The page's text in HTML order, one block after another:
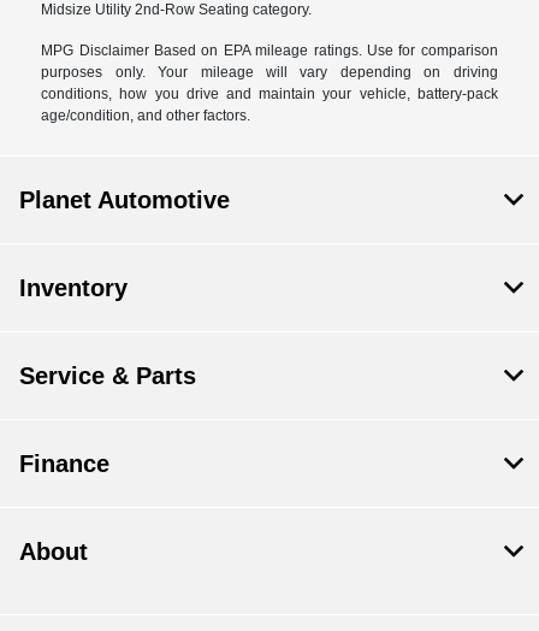
Midsize Utility 2nd-Row Seating category.
MPG Disclaimer Based on EPA mileage ratings. Use for comparison
purposes only. Your mileage will vary depending on driving
conditions, how you drive and maintain your vehicle, battery-pack
age/condition, and other factors.
Planet Automotive
Inventory
Service & Parts
Finance
About